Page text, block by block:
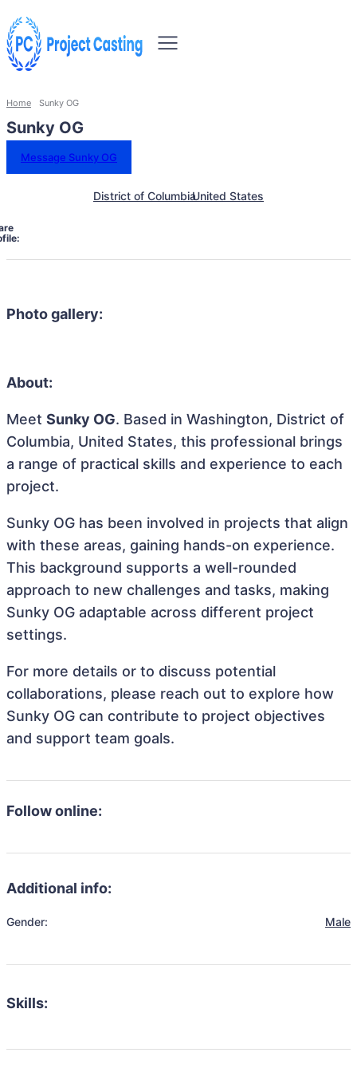
Home Sunky OG
Sunky OG
Message Sunky OG
District of ColumbiaUnited States
Photo gallery:
About:
Meet Sunky OG. Based in Washington, District of
Columbia, United States, this professional brings
a range of practical skills and experience to each
project.
Sunky OG has been involved in projects that align
with these areas, gaining hands-on experience.
This background supports a well-rounded
approach to new challenges and tasks, making
Sunky OG adaptable across different project
settings.
For more details or to discuss potential
collaborations, please reach out to explore how
Sunky OG can contribute to project objectives
and support team goals.
Follow online:
Additional info:
Gender: Male
Skills: